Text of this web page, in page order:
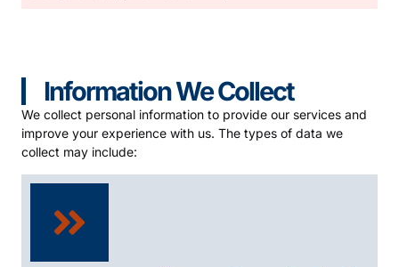
Information We Collect
We collect personal information to provide our services and
improve your experience with us. The types of data we
collect may include: